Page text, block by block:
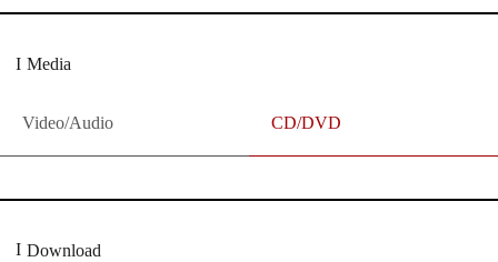
Media
Video/Audio CD/DVD
Download